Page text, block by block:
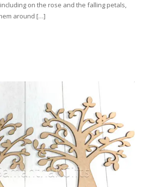
on the rose and the falling petals,
around […]